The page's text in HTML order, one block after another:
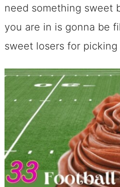
need something sweet
you are in is gonna be
sweet losers for